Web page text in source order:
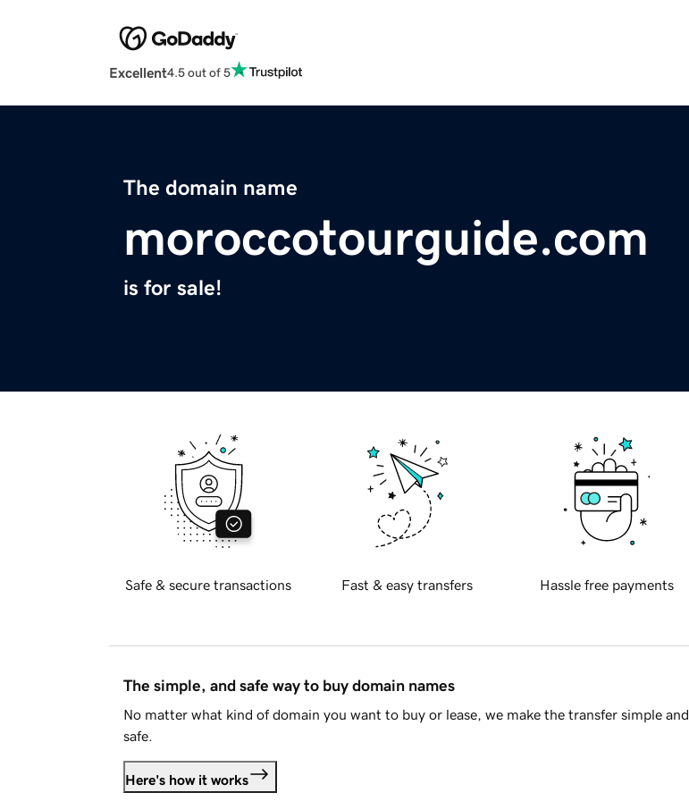
Excellent4.5 out of 5
The domain name
moroccotourguide.com
is for sale!
Safe & secure transactions Fast & easy transfers Hassle free payments
The simple, and safe way to buy domain names
No matter what kind of domain you want to buy or lease, we make the transfer simple and
safe.
Here's how it works